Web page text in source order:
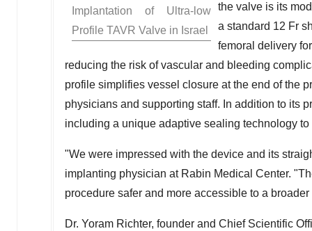
Implantation of Ultra-low
Profile TAVR Valve in Israel
the valve is its
a standard 12 Fr
femoral delivery
reducing the risk of vascular and bleeding
profile simplifies vessel closure at the end of the
physicians and supporting staff. In addition to its
including a unique adaptive sealing technology
"We were impressed with the device and its
implanting physician at Rabin Medical Center.
procedure safer and more accessible to a
Dr. Yoram Richter, founder and Chief Scientific